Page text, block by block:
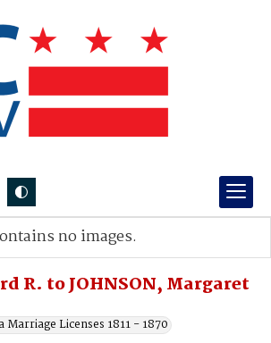
R. to JOHNSON, Margaret
Licenses 1811 - 1870
no images.